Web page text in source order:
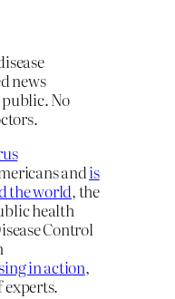
news
No
andis
the world, the
health
Control
in action,
experts.